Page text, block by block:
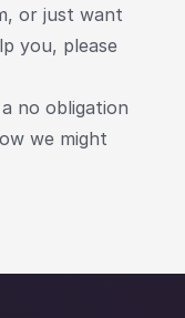
or just want
you, please
no obligation
we might